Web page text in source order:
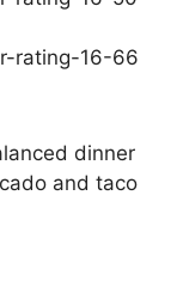
rating-16-66
dinner
and taco